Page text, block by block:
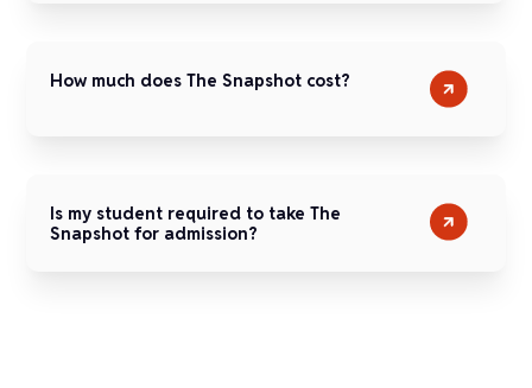
How much does The Snapshot cost?
Is my student required to take The
Snapshot for admission?